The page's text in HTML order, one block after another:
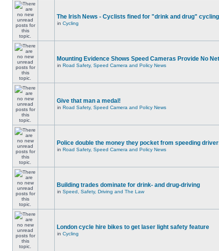
The Irish News - Cyclists fined for "drink and drug" cycling
in Cycling
Mounting Evidence Shows Speed Cameras Provide No
in Road Safety, Speed Camera and Policy News
Give that man a medal!
in Road Safety, Speed Camera and Policy News
Police double the money they pocket from speeding
in Road Safety, Speed Camera and Policy News
Building trades dominate for drink- and drug-driving
in Speed, Safety, Driving and The Law
London cycle hire bikes to get laser light safety feature
in Cycling